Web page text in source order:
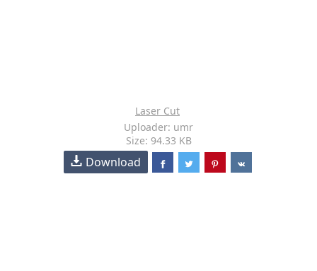
Laser Cut
Uploader: umr
Size: 94.33 KB
Download